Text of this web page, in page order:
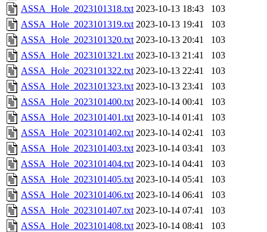
ASSA_Hole_2023101318.txt 2023-10-13 18:43
103
ASSA_Hole_2023101319.txt 2023-10-13 19:41
103
ASSA_Hole_2023101320.txt 2023-10-13 20:41
103
ASSA_Hole_2023101321.txt 2023-10-13 21:41
103
ASSA_Hole_2023101322.txt 2023-10-13 22:41
103
ASSA_Hole_2023101323.txt 2023-10-13 23:41
103
ASSA_Hole_2023101400.txt 2023-10-14 00:41
103
ASSA_Hole_2023101401.txt 2023-10-14 01:41
103
ASSA_Hole_2023101402.txt 2023-10-14 02:41
103
ASSA_Hole_2023101403.txt 2023-10-14 03:41
103
ASSA_Hole_2023101404.txt 2023-10-14 04:41
103
ASSA_Hole_2023101405.txt 2023-10-14 05:41
103
ASSA_Hole_2023101406.txt 2023-10-14 06:41
103
ASSA_Hole_2023101407.txt 2023-10-14 07:41
103
ASSA_Hole_2023101408.txt 2023-10-14 08:41
103